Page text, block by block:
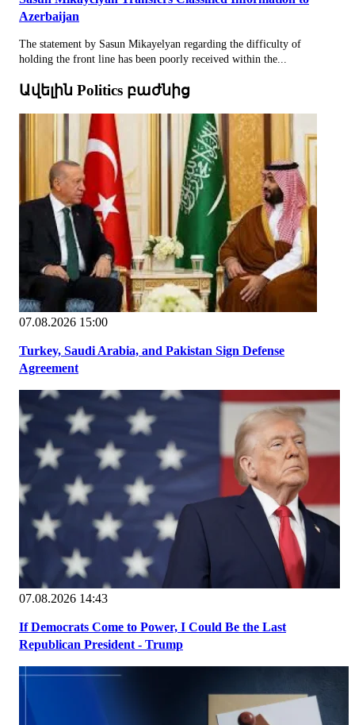
Azerbaijan
The statement by Sasun Mikayelyan regarding the difficulty of
holding the front line has been poorly received within the...
Ավելին Politics բաժնից
07.08.2026 15:00
Turkey, Saudi Arabia, and Pakistan Sign Defense
Agreement
07.08.2026 14:43
If Democrats Come to Power, I Could Be the Last
Republican President - Trump